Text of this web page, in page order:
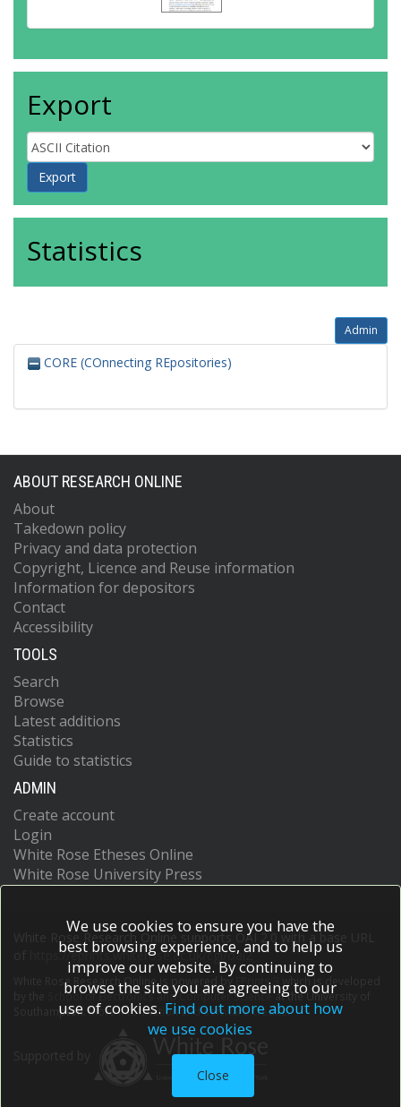
Export
Statistics
Admin
CORE (COnnecting REpositories)
ABOUT RESEARCH ONLINE
About
Takedown policy
Privacy and data protection
Copyright, Licence and Reuse information
Information for depositors
Contact
Accessibility
TOOLS
Search
Browse
Latest additions
Statistics
Guide to statistics
ADMIN
Create account
Login
White Rose Etheses Online
White Rose University Press
White Rose Research Online supports OAI 2.0 with a base URL
https://eprints.whiterose.ac.uk/cgi/oai2
White Rose Research Online is powered by EPrints 3
which is developed
School of Electronics and Computer Scienceat the University of
Southampton.More information and software credits.
We use cookies to ensure you have the
best browsing experience, and to help us
improve our website. By continuing to
browse the site you are agreeing to our
use of cookies. Find out more about how
we use cookies
Close